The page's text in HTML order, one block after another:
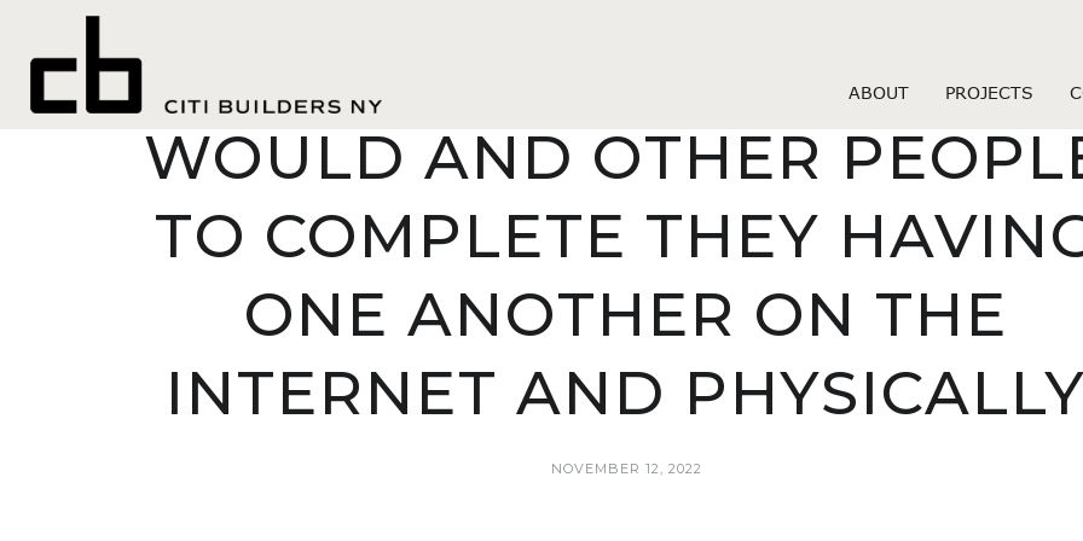
ABOUT PROJECTS
SELECT THE ISSUES LIKE
WOULD AND OTHER
TO COMPLETE THEY
ONE ANOTHER ON THE
INTERNET AND
NOVEMBER 12, 2022